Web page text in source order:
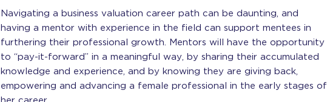
Navigating a business valuation career path can be daunting, and
having a mentor with experience in the field can support mentees in
furthering their professional growth. Mentors will have the opportunity
to “pay-it-forward” in a meaningful way, by sharing their accumulated
knowledge and experience, and by knowing they are giving back,
empowering and advancing a female professional in the early stages of